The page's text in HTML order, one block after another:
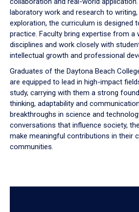
laboratory work and research to
exploration, the curriculum is designed
practice. Faculty bring expertise from a
disciplines and work closely with
intellectual growth and professional
Graduates of the Daytona Beach
are equipped to lead in high-impact
study, carrying with them a strong
thinking, adaptability and
breakthroughs in science and
conversations that influence society,
make meaningful contributions in their
communities.